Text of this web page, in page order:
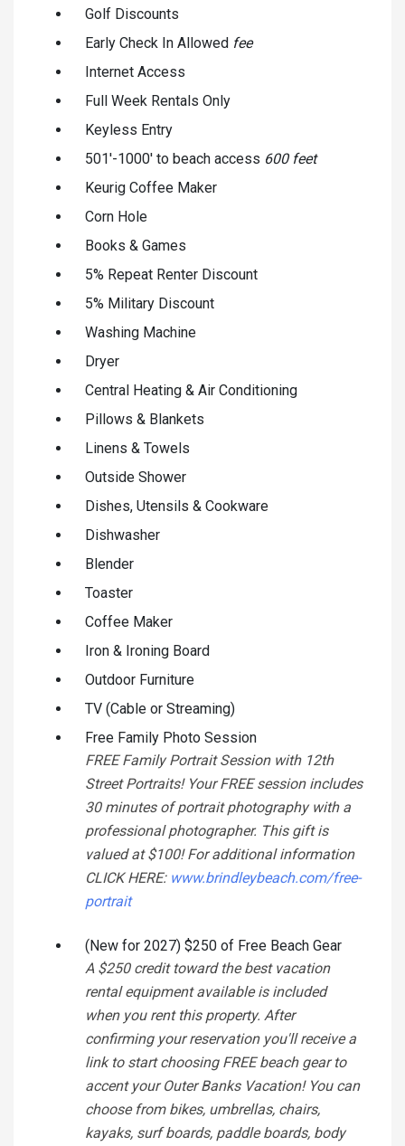
Golf Discounts
Early Check In Allowed fee
Internet Access
Full Week Rentals Only
Keyless Entry
501'-1000' to beach access 600 feet
Keurig Coffee Maker
Corn Hole
Books & Games
5% Repeat Renter Discount
5% Military Discount
Washing Machine
Dryer
Central Heating & Air Conditioning
Pillows & Blankets
Linens & Towels
Outside Shower
Dishes, Utensils & Cookware
Dishwasher
Blender
Toaster
Coffee Maker
Iron & Ironing Board
Outdoor Furniture
TV (Cable or Streaming)
Free Family Photo Session
FREE Family Portrait Session with 12th
Street Portraits! Your FREE session includes
30 minutes of portrait photography with a
professional photographer. This gift is
valued at $100! For additional information
CLICK HERE: www.brindleybeach.com/free-
portrait
(New for 2027) $250 of Free Beach Gear
A $250 credit toward the best vacation
rental equipment available is included
when you rent this property. After
confirming your reservation you'll receive a
link to start choosing FREE beach gear to
accent your Outer Banks Vacation! You can
choose from bikes, umbrellas, chairs,
kayaks, surf boards, paddle boards, body